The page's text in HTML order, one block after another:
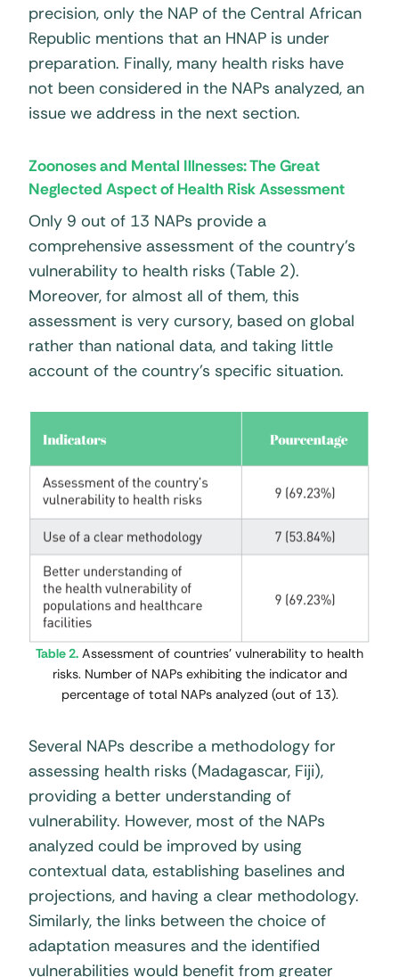
precision, only the NAP of the Central African
Republic mentions that an HNAP is under
preparation. Finally, many health risks have
not been considered in the NAPs analyzed, an
issue we address in the next section.
Zoonoses and Mental Illnesses: The Great
Neglected Aspect of Health Risk Assessment
Only 9 out of 13 NAPs provide a
comprehensive assessment of the country’s
vulnerability to health risks (Table 2).
Moreover, for almost all of them, this
assessment is very cursory, based on global
rather than national data, and taking little
account of the country’s specific situation.
Table 2. Assessment of countries’ vulnerability to health
risks. Number of NAPs exhibiting the indicator and
percentage of total NAPs analyzed (out of 13).
Several NAPs describe a methodology for
assessing health risks (Madagascar, Fiji),
providing a better understanding of
vulnerability. However, most of the NAPs
analyzed could be improved by using
contextual data, establishing baselines and
projections, and having a clear methodology.
Similarly, the links between the choice of
adaptation measures and the identified
vulnerabilities would benefit from greater